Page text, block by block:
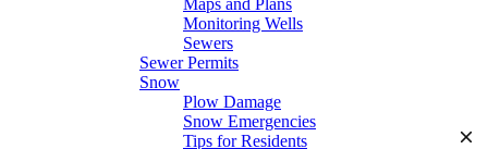
Maps and Plans
Monitoring Wells
Sewers
Sewer Permits
Snow
Plow Damage
Snow Emergencies
Tips for Residents